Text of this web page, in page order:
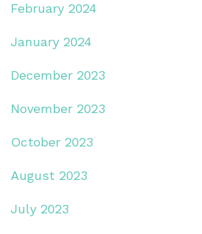
February 2024
January 2024
December 2023
November 2023
October 2023
August 2023
July 2023